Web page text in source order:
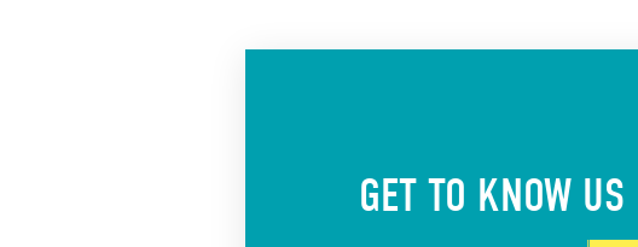
GET TO KNOW US